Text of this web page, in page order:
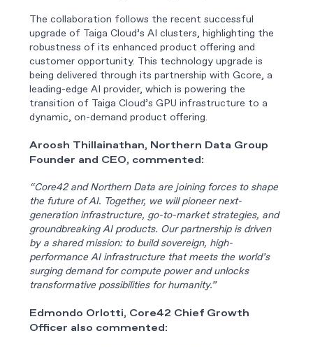
The collaboration follows the recent successful
upgrade of Taiga Cloud’s AI clusters, highlighting the
robustness of its enhanced product offering and
customer opportunity. This technology upgrade is
being delivered through its partnership with Gcore, a
leading-edge AI provider, which is powering the
transition of Taiga Cloud’s GPU infrastructure to a
dynamic, on-demand product offering.
Aroosh Thillainathan, Northern Data Group
Founder and CEO, commented:
“Core42 and Northern Data are joining forces to shape
the future of AI. Together, we will pioneer next-
generation infrastructure, go-to-market strategies, and
groundbreaking AI products. Our partnership is driven
by a shared mission: to build sovereign, high-
performance AI infrastructure that meets the world’s
surging demand for compute power and unlocks
transformative possibilities for humanity.”
Edmondo Orlotti, Core42 Chief Growth
Officer also commented: